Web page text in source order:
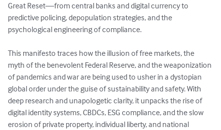
Great Reset—from central banks and digital currency to
predictive policing, depopulation strategies, and the
psychological engineering of compliance.
This manifesto traces how the illusion of free markets, the
myth of the benevolent Federal Reserve, and the weaponization
of pandemics and war are being used to usher in a dystopian
global order under the guise of sustainability and safety. With
deep research and unapologetic clarity, it unpacks the rise of
digital identity systems, CBDCs, ESG compliance, and the slow
erosion of private property, individual liberty, and national